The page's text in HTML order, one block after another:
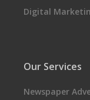
Digital
Our Services
Newspaper